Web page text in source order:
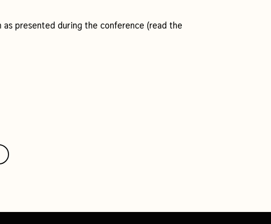
presented during the conference (read the